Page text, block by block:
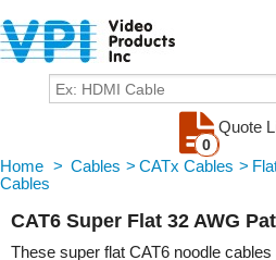
Quote
0
Home > Cables > CATx Cables >
Cables
CAT6 Super Flat 32 AWG
These super flat CAT6 noodle